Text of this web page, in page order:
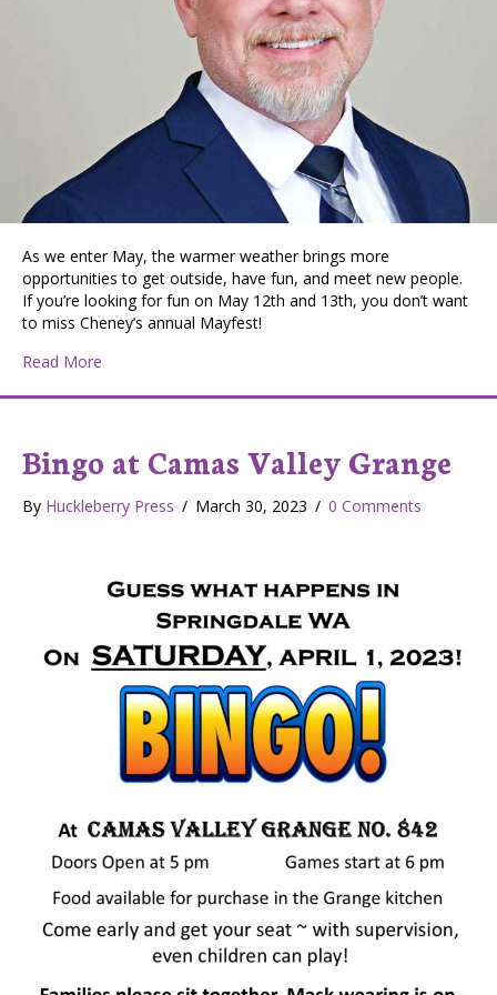
As we enter May, the warmer weather brings more
opportunities to get outside, have fun, and meet new people.
If you’re looking for fun on May 12th and 13th, you don’t want
to miss Cheney’s annual Mayfest!
Read More
Bingo at Camas Valley Grange
By Huckleberry Press / March 30, 2023 / 0 Comments